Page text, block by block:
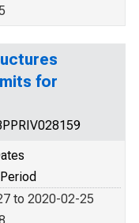
for
to 2020-02-25